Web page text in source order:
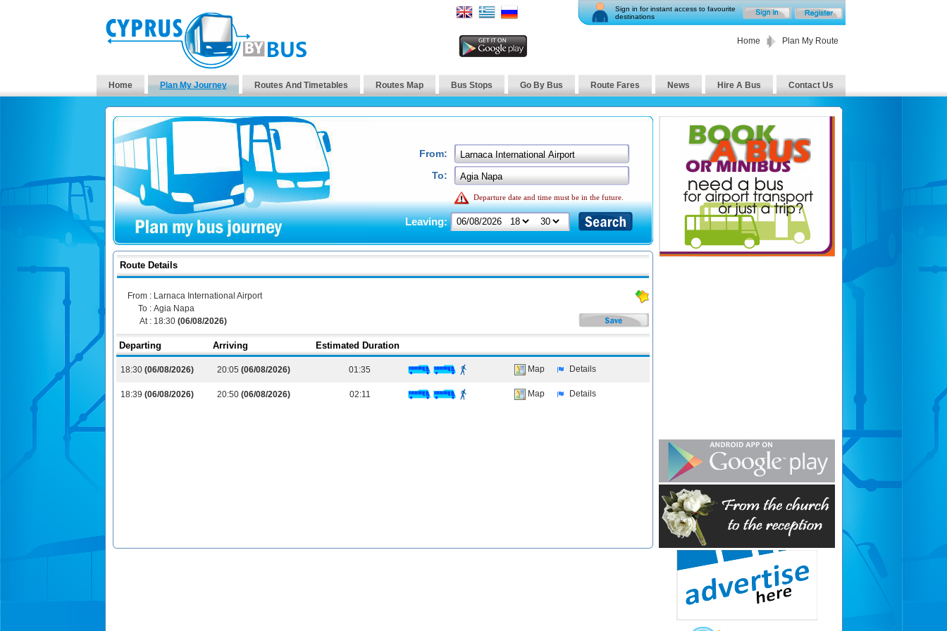
Sign in for instant access to favourite
destinations
Home Plan My Route
Home Plan My Journey Routes And Timetables Routes Map Bus Stops Go By Bus Route Fares News Hire A Bus Contact Us
From:
To:
Departure date and time must be in the future.
Leaving:
Route Details
From : Larnaca International Airport
To : Agia Napa
At : 18:30 (06/08/2026)
Departing Arriving Estimated Duration
18:30 (06/08/2026) 20:05 (06/08/2026) 01:35 Map Details
18:39 (06/08/2026) 20:50 (06/08/2026) 02:11 Map Details